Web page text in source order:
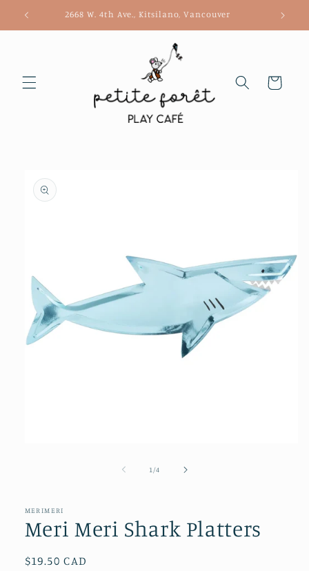
Skip to
content
2668 W. 4th Ave., Kitsilano, Vancouver
Cart
product
information
1 /of4
MERIMERI
Meri Meri Shark Platters
Regular
$19.50 CAD